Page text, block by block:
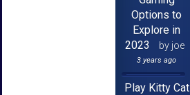
Options to
Explore in
2023
by joe
3 years ago
Play Kitty Cat